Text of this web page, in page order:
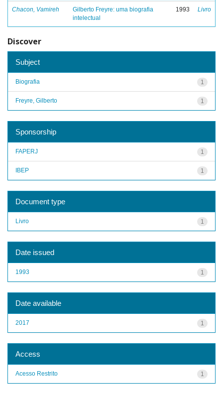
Chacon, Vamireh
Gilberto Freyre: uma biografia
intelectual
1993 Livro
Discover
Subject
1
Biografia
1
Freyre, Gilberto
Sponsorship
1
FAPERJ
1
IBEP
Document type
1
Livro
Date issued
1
1993
Date available
1
2017
Access
1
Acesso Restrito